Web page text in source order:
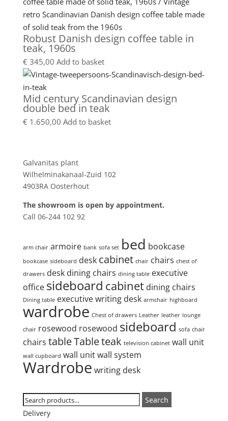
Robust Danish design coffee table in
teak, 1960s
€ 345,00 Add to basket
Mid century Scandinavian design
double bed in teak
€ 1.650,00 Add to basket
Galvanitas plant
Wilhelminakanaal-Zuid 102
4903RA Oosterhout
The showroom is open by appointment.
Call 06-244 102 92
arm chair armoire bank sofa set bed bookcase
bookcase sideboard desk cabinet chair chairs chest of
drawers desk dining chairs dining table executive
office sideboard cabinet dining chairs
Dining table executive writing desk armchair highboard
wardrobe Chest of drawers Leather leather lounge
chair rosewood rosewood sideboard sofa chair
chairs tableTableteak television cabinet wall unit
wall cupboard wall unitwall system
Wardrobe writing desk
Search
for:
Search
Delivery